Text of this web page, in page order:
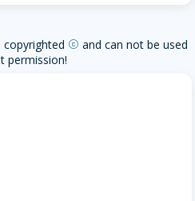
copyright and can not be used
permission!